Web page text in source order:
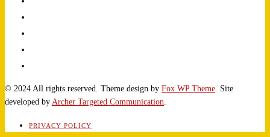
© 2024 All rights reserved. Theme design by Fox WP Theme . Site
developed by Archer Targeted Communication
PRIVACY POLICY